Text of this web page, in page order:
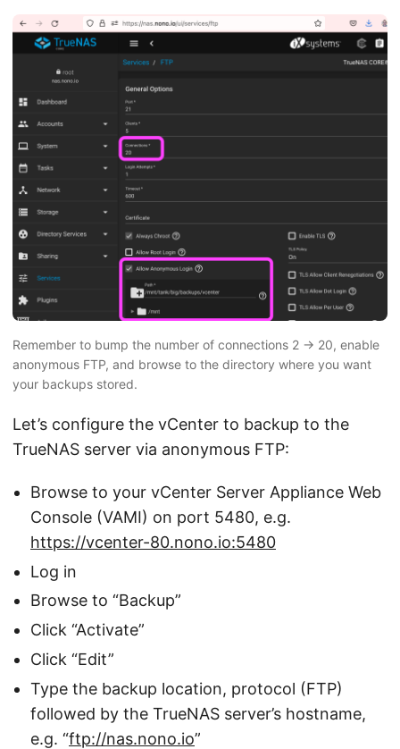
Remember to bump the number of connections 2 → 20, enable
anonymous FTP, and browse to the directory where you want
your backups stored.
Let’s configure the vCenter to backup to the
TrueNAS server via anonymous FTP:
Browse to your vCenter Server Appliance Web
Console (VAMI) on port 5480, e.g.
https://vcenter-80.nono.io:5480
Log in
Browse to “Backup”
Click “Activate”
Click “Edit”
Type the backup location, protocol (FTP)
followed by the TrueNAS server’s hostname,
e.g. “ftp://nas.nono.io”